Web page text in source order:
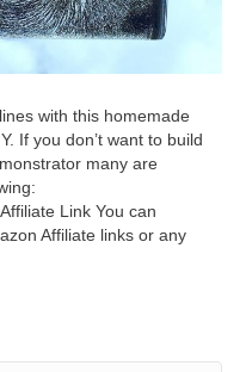
with this homemade
If you don’t want to build
many are
Link You can
Affiliate links or any